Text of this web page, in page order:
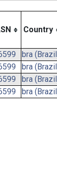
Country
bra
bra
bra
bra